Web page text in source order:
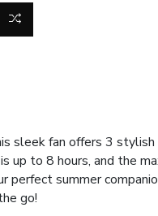
sleek fan offers 3
up to 8 hours, and the
perfect summer
go!